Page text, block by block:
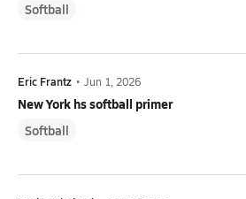
Softball
Eric Frantz • Jun 1, 2026
New York hs softball primer
Softball